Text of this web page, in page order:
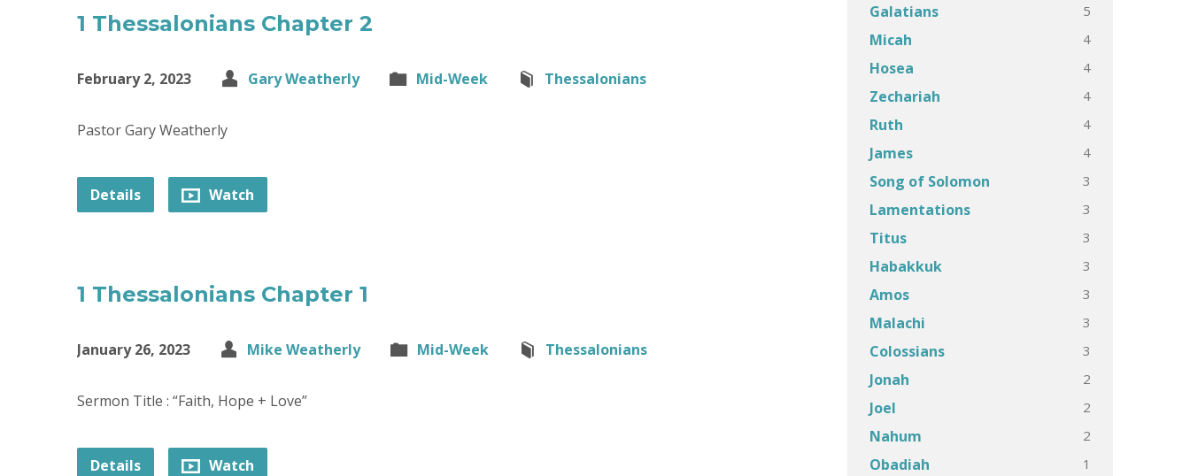
1 Thessalonians Chapter 2
February 2, 2023 Gary Weatherly Mid-Week Thessalonians
Pastor Gary Weatherly
Details Watch
1 Thessalonians Chapter 1
January 26, 2023 Mike Weatherly Mid-Week Thessalonians
Sermon Title : “Faith, Hope + Love”
Details Watch
Galatians 5
Micah 4
Hosea 4
Zechariah 4
Ruth 4
James 4
Song of Solomon 3
Lamentations 3
Titus 3
Habakkuk 3
Amos 3
Malachi 3
Colossians 3
Jonah 2
Joel 2
Nahum 2
Obadiah 1